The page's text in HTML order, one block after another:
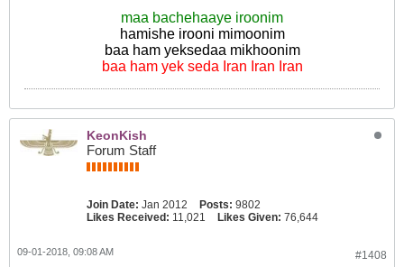
maa bachehaaye iroonim
hamishe irooni mimoonim
baa ham yeksedaa mikhoonim
baa ham yek seda Iran Iran Iran
KeonKish
Forum Staff
Join Date: Jan 2012 Posts: 9802
Likes Received: 11,021 Likes Given: 76,644
#1408
09-01-2018, 09:08 AM